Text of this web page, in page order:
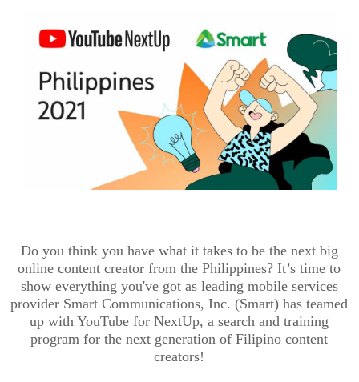
Do you think you have what it takes to be the next big
online content creator from the Philippines? It’s time to
show everything you've got as leading mobile services
provider Smart Communications, Inc. (Smart) has teamed
up with YouTube for NextUp, a search and training
program for the next generation of Filipino content
creators!